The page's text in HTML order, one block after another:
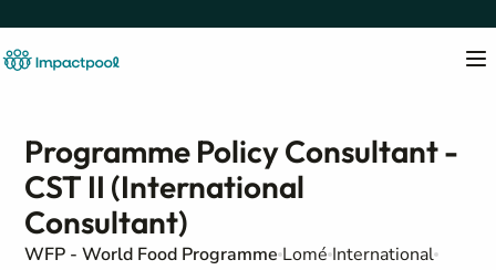
Programme Policy Consultant -
CST II (International
Consultant)
WFP - World Food Programme Lomé International